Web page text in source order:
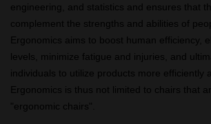
engineering, and statistics and ensures that
complement the strengths and abilities of
Ergonomics aims to boost human efficiency,
levels, minimize fatigue and injuries, and
individuals to utilize products more efficiently
Ergonomics is thus not limited to chairs that
"ergonomic chairs".